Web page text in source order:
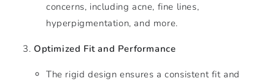
concerns, including acne, fine lines,
hyperpigmentation, and more.
Optimized Fit and Performance
The rigid design ensures a consistent fit and